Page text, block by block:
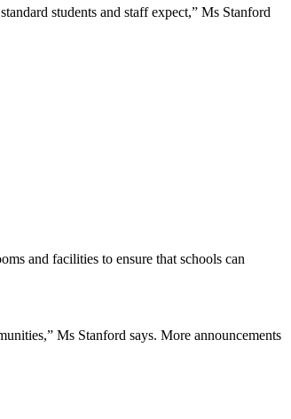
students and staff expect,” Ms Stanford
and facilities to ensure that schools can
Ms Stanford says. More announcements